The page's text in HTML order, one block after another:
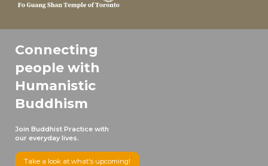
Connecting
people with
Humanistic
Buddhism
Join Buddhist Practice with
our everyday lives.
Take a look at what's upcoming!